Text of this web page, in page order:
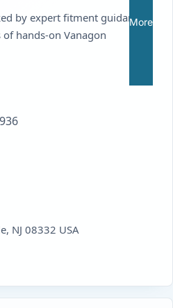
More
by expert fitment guidance,
hands-on Vanagon
NJ 08332 USA